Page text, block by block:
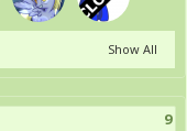
Show All
9